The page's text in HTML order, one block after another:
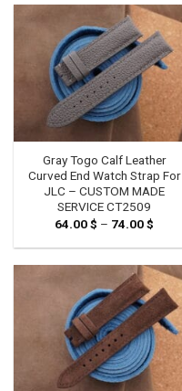
74.00
Gray Togo Calf Leather
Curved End Watch Strap For
JLC – CUSTOM MADE
SERVICE CT2509
64.00$ – 74.00$
74.00